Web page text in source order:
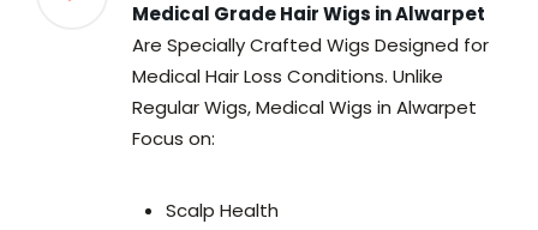
Medical Grade Hair Wigs in Alwarpet
Are Specially Crafted Wigs Designed for
Medical Hair Loss Conditions. Unlike
Regular Wigs, Medical Wigs in Alwarpet
Focus on:
Scalp Health